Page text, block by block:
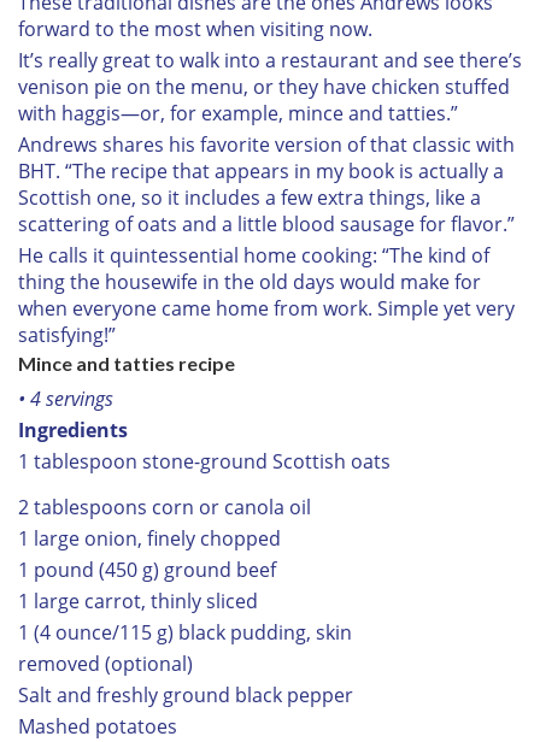
forward to the most when visiting now.
It’s really great to walk into a restaurant and see there’s
venison pie on the menu, or they have chicken stuffed
with haggis—or, for example, mince and tatties.”
Andrews shares his favorite version of that classic with
BHT. “The recipe that appears in my book is actually a
Scottish one, so it includes a few extra things, like a
scattering of oats and a little blood sausage for flavor.”
He calls it quintessential home cooking: “The kind of
thing the housewife in the old days would make for
when everyone came home from work. Simple yet very
satisfying!”
Mince and tatties recipe
• 4 servings
Ingredients
1 tablespoon stone-ground Scottish oats
2 tablespoons corn or canola oil
1 large onion, finely chopped
1 pound (450 g) ground beef
1 large carrot, thinly sliced
1 (4 ounce/115 g) black pudding, skin
removed (optional)
Salt and freshly ground black pepper
Mashed potatoes